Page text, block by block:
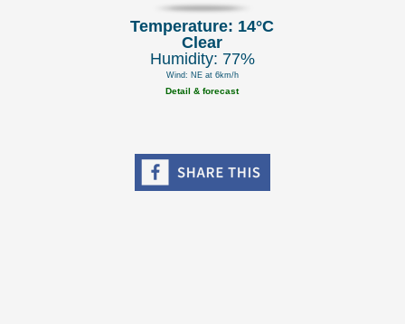
Temperature: 14°C
Clear
Humidity: 77%
Wind: NE at 6km/h
Detail & forecast